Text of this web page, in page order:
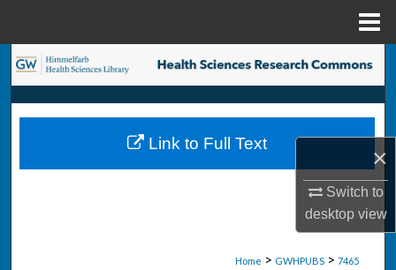
×
Switch to
desktopview
Search
Browse Collections
My Account
Home > GWHPUBS > 7465
Link to Full Text